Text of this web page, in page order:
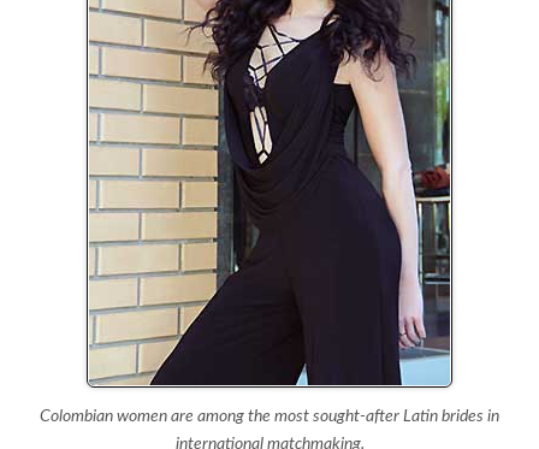
Colombian women are among the most sought-after Latin brides in
international matchmaking.